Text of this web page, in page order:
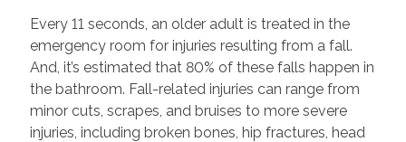
Every 11 seconds, an older adult is treated in the
emergency room for injuries resulting from a fall.
And, it’s estimated that 80% of these falls happen in
the bathroom. Fall-related injuries can range from
minor cuts, scrapes, and bruises to more severe
injuries, including broken bones, hip fractures, head